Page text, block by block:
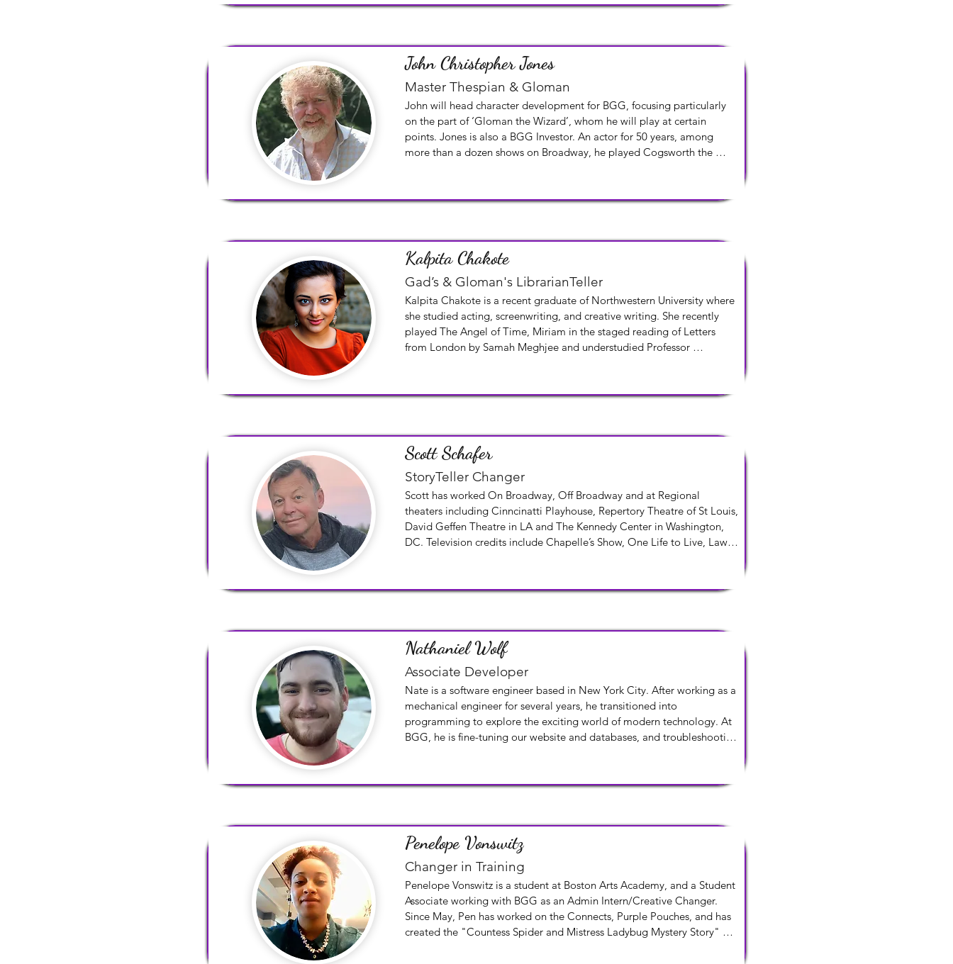
John Christopher Jones
Master Thespian & Gloman
John will head character development for BGG, focusing particularly
on the part of ‘Gloman the Wizard’, whom he will play at certain
points. Jones is also a BGG Investor. An actor for 50 years, among
more than a dozen shows on Broadway, he played Cogsworth the
of Checkov’s play The Cherry Orchard. Also, as an associate director of
Kalpita Chakote
Gad’s & Gloman's LibrarianTeller
Kalpita Chakote is a recent graduate of Northwestern University where
she studied acting, screenwriting, and creative writing. She recently
played The Angel of Time, Miriam in the staged reading of Letters
from London by Samah Meghjee and understudied Professor
Scott Schafer
StoryTeller Changer
Scott has worked On Broadway, Off Broadway and at Regional
theaters including Cinncinatti Playhouse, Repertory Theatre of St Louis,
David Geffen Theatre in LA and The Kennedy Center in Washington,
DC. Television credits include Chapelle’s Show, One Life to Live, Law
York City with his husband.
Nathaniel Wolf
Associate Developer
Nate is a software engineer based in New York City. After working as a
mechanical engineer for several years, he transitioned into
programming to explore the exciting world of modern technology. At
BGG, he is fine-tuning our website and databases, and troubleshooting
Penelope Vonswitz
Changer in Training
Penelope Vonswitz is a student at Boston Arts Academy, and a Student
Associate working with BGG as an Admin Intern/Creative Changer.
Since May, Pen has worked on the Connects, Purple Pouches, and has
created the "Countess Spider and Mistress Ladybug Mystery Story"